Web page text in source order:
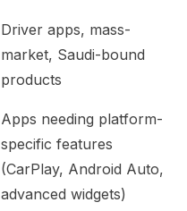
Driver apps, mass-
market, Saudi-bound
products
Apps needing platform-
specific features
(CarPlay, Android Auto,
advanced widgets)